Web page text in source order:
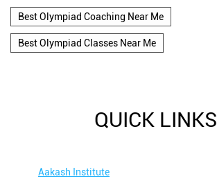
Best Olympiad Coaching Near Me
Best Olympiad Classes Near Me
QUICK LINKS
Aakash Institute